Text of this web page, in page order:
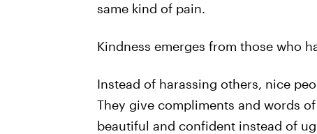
same kind of pain.
Kindness emerges from those who
Instead of harassing others, nice
They give compliments and words
beautiful and confident instead of